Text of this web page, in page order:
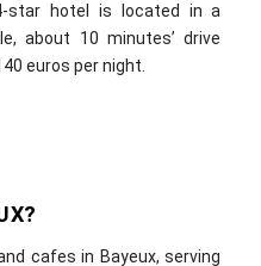
star hotel is located in a
about 10 minutes’ drive
euros per night.
cafes in Bayeux, serving